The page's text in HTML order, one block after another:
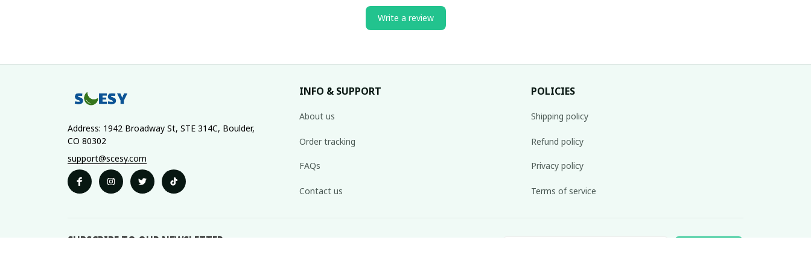
Write a review
Address: 1942 Broadway St, STE 314C, Boulder,
CO 80302
support@scesy.com
INFO & SUPPORT
About us
Order tracking
FAQs
Contact us
POLICIES
Shipping policy
Refund policy
Privacy policy
Terms of service
SUBSCRIBE TO OUR NEWSLETTER